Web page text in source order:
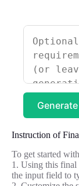
Generate
Instruction of
To get started
1. Using this final
the input field to